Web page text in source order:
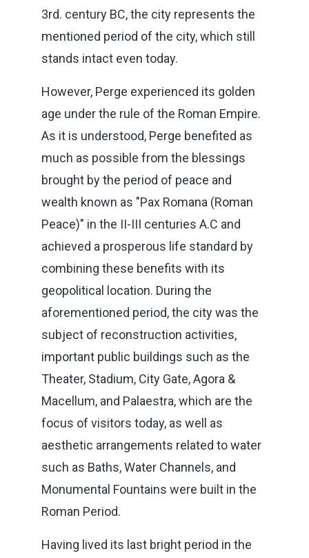
3rd. century BC, the city represents the
mentioned period of the city, which still
stands intact even today.
However, Perge experienced its golden
age under the rule of the Roman Empire.
As it is understood, Perge benefited as
much as possible from the blessings
brought by the period of peace and
wealth known as "Pax Romana (Roman
Peace)" in the II-III centuries A.C and
achieved a prosperous life standard by
combining these benefits with its
geopolitical location. During the
aforementioned period, the city was the
subject of reconstruction activities,
important public buildings such as the
Theater, Stadium, City Gate, Agora &
Macellum, and Palaestra, which are the
focus of visitors today, as well as
aesthetic arrangements related to water
such as Baths, Water Channels, and
Monumental Fountains were built in the
Roman Period.
Having lived its last bright period in the